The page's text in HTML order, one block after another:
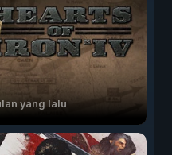
yang lalu